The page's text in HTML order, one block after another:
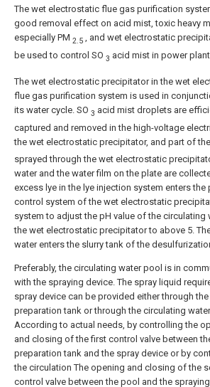
The wet electrostatic flue gas purification
good removal effect on acid mist, toxic heavy
especially PM 2.5 , and wet electrostatic
be used to control SO 3 acid mist in power
The wet electrostatic precipitator in the wet
flue gas purification system is used in
its water cycle. SO 3 acid mist droplets are
captured and removed in the high-voltage
the wet electrostatic precipitator, and part of
sprayed through the wet electrostatic
water and the water film on the plate are
excess lye in the lye injection system enters the
control system of the wet electrostatic
system to adjust the pH value of the circulating
the wet electrostatic precipitator to above 5.
water enters the slurry tank of the
Preferably, the circulating water pool is in
with the spraying device. The spray liquid
spray device can be provided either through the
preparation tank or through the circulating
According to actual needs, by controlling the
and closing of the first control valve between
preparation tank and the spray device or by
the circulation The opening and closing of the
control valve between the pool and the